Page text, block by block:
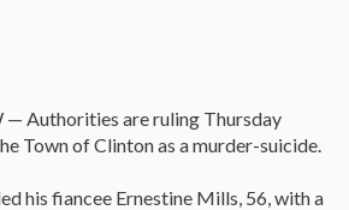
Authorities are ruling Thursday
Town of Clinton as a murder-suicide.
his fiancee Ernestine Mills, 56, with a